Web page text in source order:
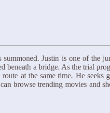
Justin is one of the
a bridge. As the trial
at the same time. He seeks
browse trending movies and